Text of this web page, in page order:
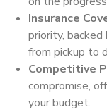
Insurance
priority, backed
from pickup to
Competitive
compromise,
your budget.